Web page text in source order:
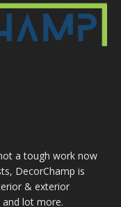
a tough work now
DecorChamp is
& exterior
lot more.